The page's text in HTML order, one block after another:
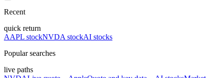
Recent
quick return
AAPL stockNVDA stockAI stocks
Popular searches
live paths